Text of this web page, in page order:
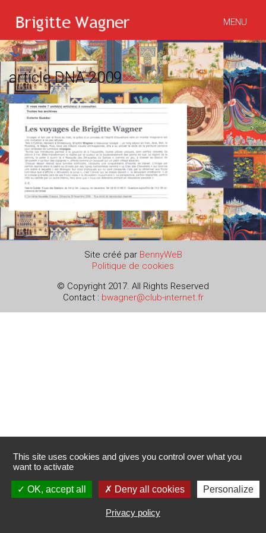
MENU
article DNA 2009
Site créé par BennyWeB
Politique de cookies
© Copyright 2017. All Rights Reserved
Contact : bwagner@club-internet.fr
This site uses cookies and gives you control over what you
want to activate
OK, accept all Deny all cookies Personalize
Privacy policy